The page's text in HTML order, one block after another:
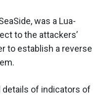
was a Lua-
to the attackers’
to establish a reverse
details of indicators of